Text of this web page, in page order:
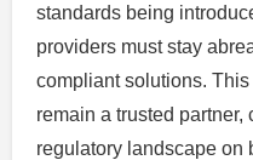
standards being
providers must stay
compliant solutions.
remain a trusted
regulatory landscape on